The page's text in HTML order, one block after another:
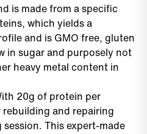
is made from a specific
which yields a
and is GMO free, gluten
in sugar and purposely not
heavy metal content in
20g of protein per
and repairing
This expert-made